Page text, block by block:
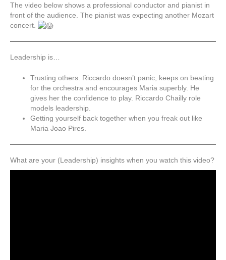
The video below shows a professional conductor and pianist in
front of the audience. The pianist was expecting another Mozart
concert.
Leadership is…
Trusting others. Riccardo doesn’t panic, keeps on beating
for the orchestra and encourages Maria superbly. He
gives her the confidence to play. Riccardo Chailly role
models leadership.
Getting yourself back together when you freak out like
Maria Joao Pires.
What are your (Leadership) insights when you watch this video?